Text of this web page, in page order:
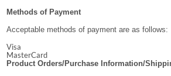
Methods of Payment
Acceptable methods of payment are as follows:
Visa
MasterCard
Product Orders/Purchase Information/